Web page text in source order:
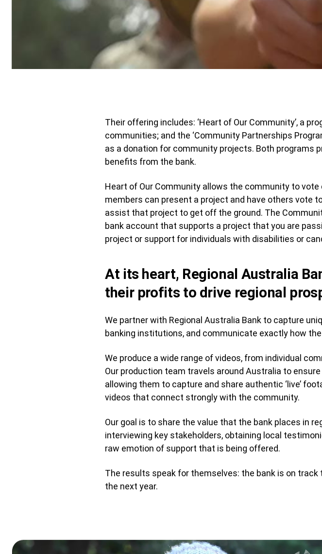
Their offering includes: ‘Heart of Our Community’, a
communities; and the ‘Community Partnerships
as a donation for community projects. Both programs
benefits from the bank.
Heart of Our Community allows the community to
members can present a project and have others vote
assist that project to get off the ground. The
bank account that supports a project that you are
project or support for individuals with disabilities or
At its heart, Regional Australia
their profits to drive regional
We partner with Regional Australia Bank to capture
banking institutions, and communicate exactly how
We produce a wide range of videos, from individual
Our production team travels around Australia to
allowing them to capture and share authentic ‘live’
videos that connect strongly with the community.
Our goal is to share the value that the bank places in
interviewing key stakeholders, obtaining local
raw emotion of support that is being offered.
The results speak for themselves: the bank is on
the next year.